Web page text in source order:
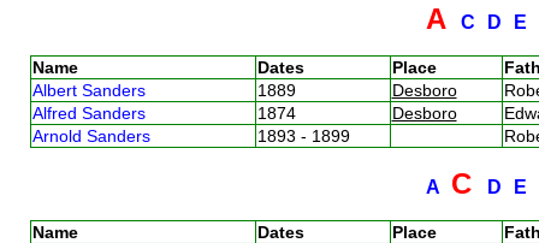
A C D E
Name Dates Place
Albert Sanders
1889 Desboro
Alfred Sanders
1874 Desboro
Arnold Sanders
1893 - 1899
A C D E
Name Dates Place